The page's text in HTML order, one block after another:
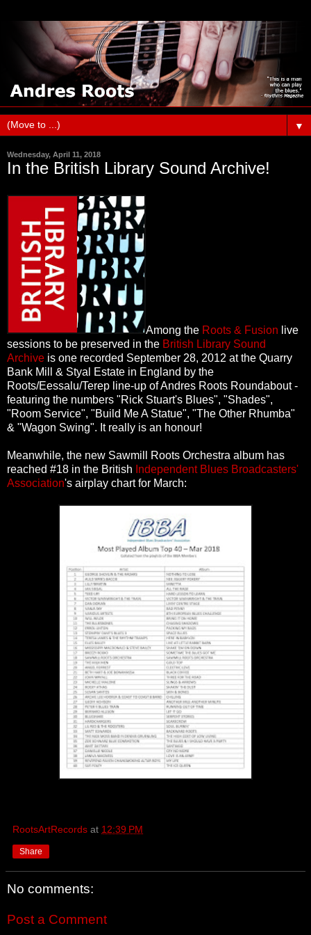
▼
Wednesday, April 11, 2018
In the British Library Sound Archive!
Among the Roots & Fusion live
sessions to be preserved in the British Library Sound
Archive is one recorded September 28, 2012 at the Quarry
Bank Mill & Styal Estate in England by the
Roots/Eessalu/Terep line-up of Andres Roots Roundabout -
featuring the numbers "Rick Stuart's Blues", "Shades",
"Room Service", "Build Me A Statue", "The Other Rhumba"
& "Wagon Swing". It really is an honour!
Meanwhile, the new Sawmill Roots Orchestra album has
reached #18 in the British Independent Blues Broadcasters'
Association's airplay chart for March:
RootsArtRecords at 12:39 PM
Share
No comments:
Post a Comment